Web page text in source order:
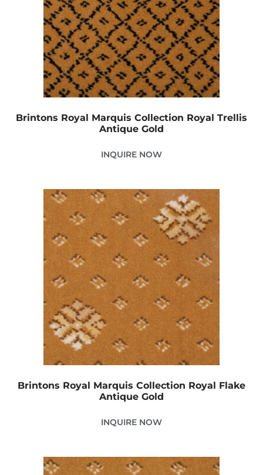
Brintons Royal Marquis Collection Royal Trellis
Antique Gold
INQUIRE NOW
Brintons Royal Marquis Collection Royal Flake
Antique Gold
INQUIRE NOW